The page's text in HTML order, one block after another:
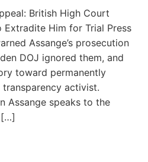
British High Court
Extradite Him for Trial Press
Assange’s prosecution
DOJ ignored them, and
toward permanently
activist.
Assange speaks to the
[…]